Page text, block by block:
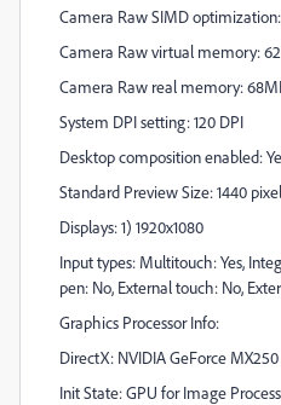
Camera Raw SIMD optimization:
Camera Raw virtual memory:
Camera Raw real memory:
System DPI setting: 120 DPI
Desktop composition enabled:
Standard Preview Size: 1440
Displays: 1) 1920x1080
Input types: Multitouch: Yes,
pen: No, External touch: No,
Graphics Processor Info:
DirectX: NVIDIA GeForce MX250
Init State: GPU for Image